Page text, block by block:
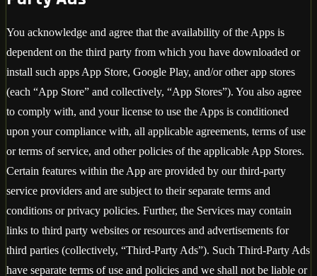
You acknowledge and agree that the availability of the Apps is
dependent on the third party from which you have downloaded or
install such apps App Store, Google Play, and/or other app stores
(each “App Store” and collectively, “App Stores”). You also agree
to comply with, and your license to use the Apps is conditioned
upon your compliance with, all applicable agreements, terms of use
or terms of service, and other policies of the applicable App Stores.
Certain features within the App are provided by our third-party
service providers and are subject to their separate terms and
conditions or privacy policies. Further, the Services may contain
links to third party websites or resources and advertisements for
third parties (collectively, “Third-Party Ads”). Such Third-Party Ads
have separate terms of use and policies and we shall not be liable or